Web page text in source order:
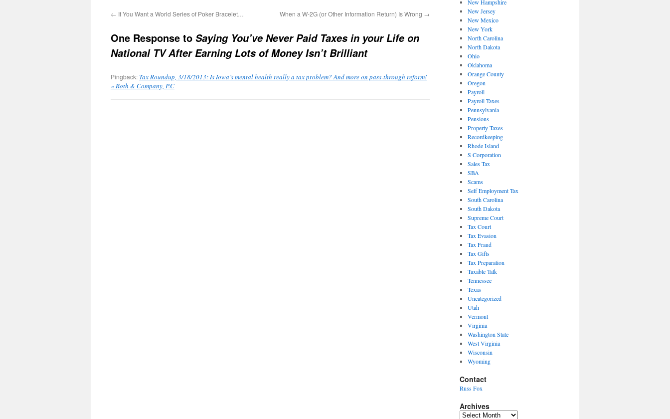
← If You Want a World Series of Poker Bracelet… When a W-2G (or Other Information Return) Is Wrong →
One Response to Saying You’ve Never Paid Taxes in your Life on
National TV After Earning Lots of Money Isn’t Brilliant
Pingback: Tax Roundup, 3/18/2013: Is Iowa’s mental health really a tax problem? And more on pass-through reform!
« Roth & Company, P.C
New Hampshire
New Jersey
New Mexico
New York
North Carolina
North Dakota
Ohio
Oklahoma
Orange County
Oregon
Payroll
Payroll Taxes
Pennsylvania
Pensions
Property Taxes
Recordkeeping
Rhode Island
S Corporation
Sales Tax
SBA
Scams
Self Employment Tax
South Carolina
South Dakota
Supreme Court
Tax Court
Tax Evasion
Tax Fraud
Tax Gifts
Tax Preparation
Taxable Talk
Tennessee
Texas
Uncategorized
Utah
Vermont
Virginia
Washington State
West Virginia
Wisconsin
Wyoming
Contact
Russ Fox
Archives
Archives